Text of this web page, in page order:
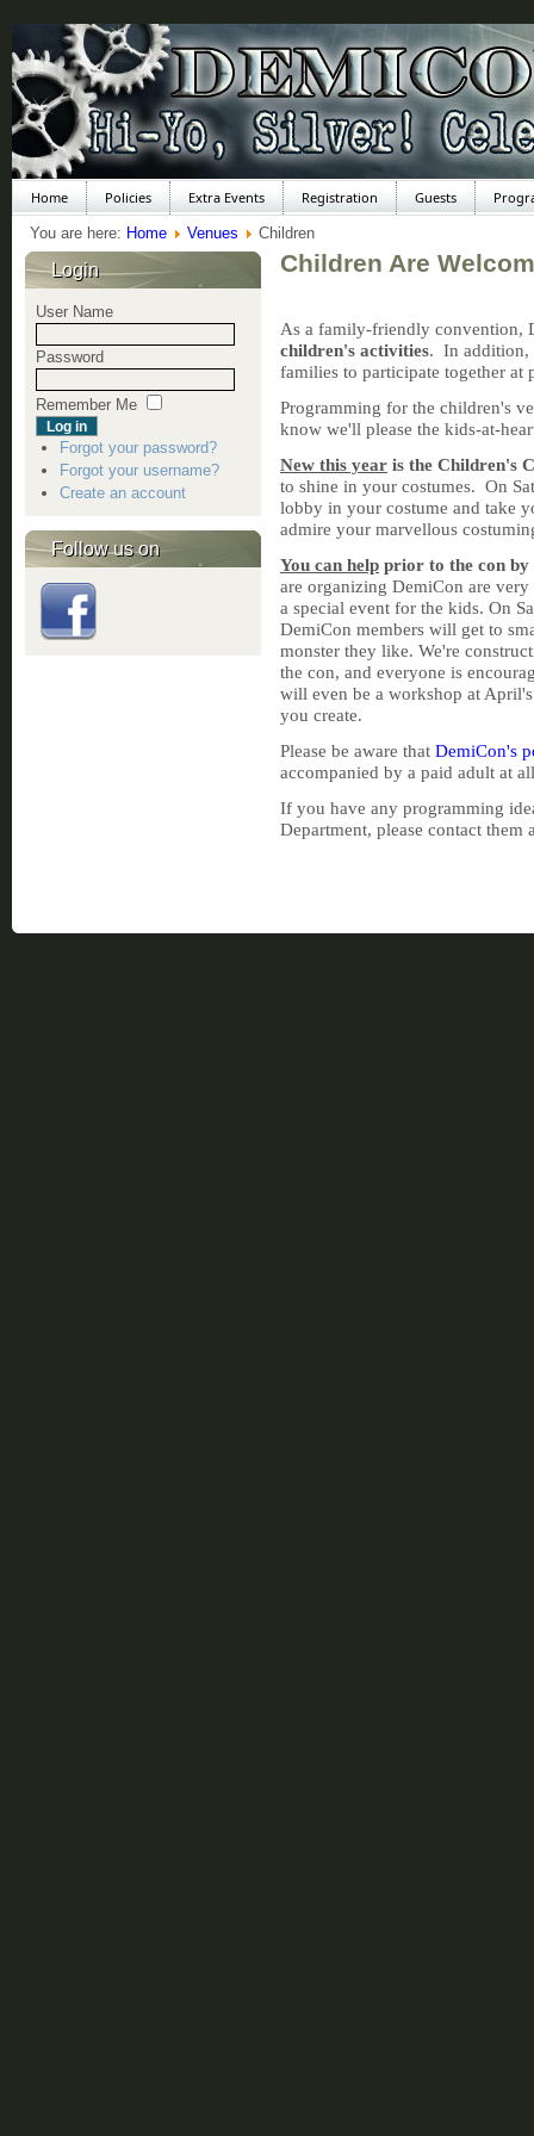
Home Policies Extra Events Registration Guests
You are here: Home Venues Children
Children Are
As a family-friendly convention,
children's activities. In addition,
families to participate together at
Programming for the children's
know we'll please the kids-at-
New this year is the Children's
to shine in your costumes. On
lobby in your costume and take
admire your marvellous
You can help prior to the con
are organizing DemiCon are
a special event for the kids. On
DemiCon members will get to
monster they like. We're
the con, and everyone is
will even be a workshop at
you create.
Please be aware that DemiCon's
accompanied by a paid adult at
If you have any programming
Department, please contact them
Login
User Name
Password
Remember Me
Forgot your password?
Forgot your username?
Create an account
Follow us on